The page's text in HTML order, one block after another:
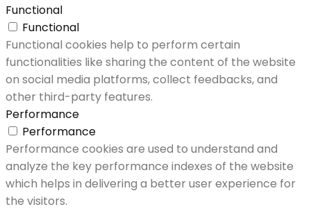
Functional
Functional
Functional cookies help to perform certain
functionalities like sharing the content of the website
on social media platforms, collect feedbacks, and
other third-party features.
Performance
Performance
Performance cookies are used to understand and
analyze the key performance indexes of the website
which helps in delivering a better user experience for
the visitors.